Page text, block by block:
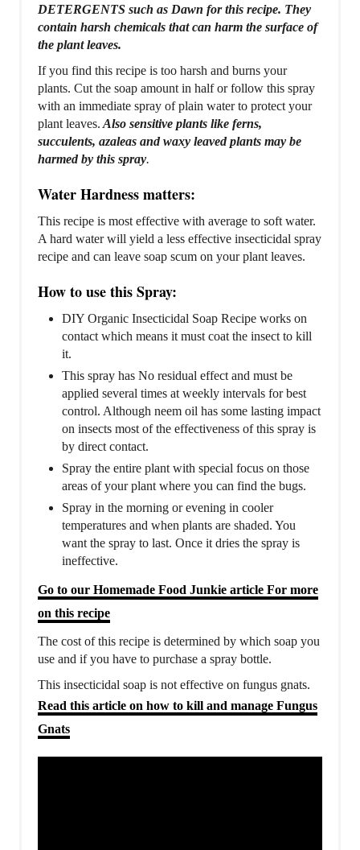
DETERGENTS such as Dawn for this recipe. They
contain harsh chemicals that can harm the surface of
the plant leaves.
If you find this recipe is too harsh and burns your
plants. Cut the soap amount in half or follow this spray
with an immediate spray of plain water to protect your
plant leaves. Also sensitive plants like ferns,
succulents, azaleas and waxy leaved plants may be
harmed by this spray.
Water Hardness matters:
This recipe is most effective with average to soft water.
A hard water will yield a less effective insecticidal spray
recipe and can leave soap scum on your plant leaves.
How to use this Spray:
DIY Organic Insecticidal Soap Recipe works on
contact which means it must coat the insect to kill
it.
This spray has No residual effect and must be
applied several times at weekly intervals for best
control. Although neem oil has some lasting impact
on insects most of the effectiveness of this spray is
by direct contact.
Spray the entire plant with special focus on those
areas of your plant where you can find the bugs.
Spray in the morning or evening in cooler
temperatures and when plants are shaded. You
want the spray to last. Once it dries the spray is
ineffective.
Go to our Homemade Food Junkie article For more
on this recipe
The cost of this recipe is determined by which soap you
use and if you have to purchase a spray bottle.
This insecticidal soap is not effective on fungus gnats.
Read this article on how to kill and manage Fungus
Gnats